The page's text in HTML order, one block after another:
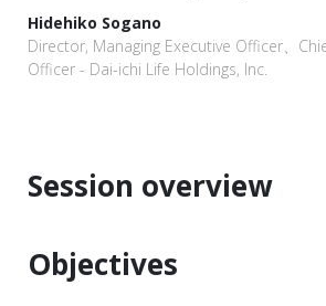
Hidehiko Sogano
Director, Managing Executive Officer、
Officer - Dai-ichi Life Holdings, Inc.
Session overview
Objectives